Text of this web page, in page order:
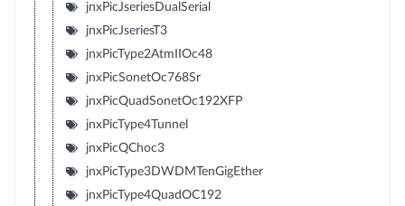
jnxPicJseriesDualSerial
jnxPicJseriesT3
jnxPicType2AtmIIOc48
jnxPicSonetOc768Sr
jnxPicQuadSonetOc192XFP
jnxPicType4Tunnel
jnxPicQChoc3
jnxPicType3DWDMTenGigEther
jnxPicType4QuadOC192